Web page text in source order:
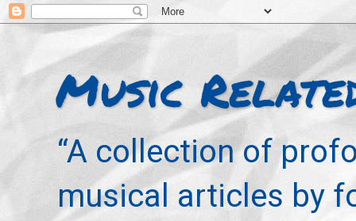
Music
“A collection of
musical articles by